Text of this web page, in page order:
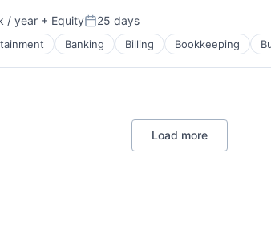
/ year + EquityPosted:
25 days
Banking Billing Bookkeeping
Load more